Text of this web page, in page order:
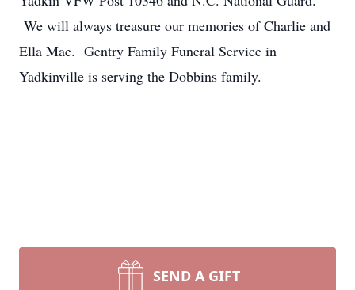
We will always treasure our memories of Charlie and
Ella Mae. Gentry Family Funeral Service in
Yadkinville is serving the Dobbins family.
SEND A GIFT